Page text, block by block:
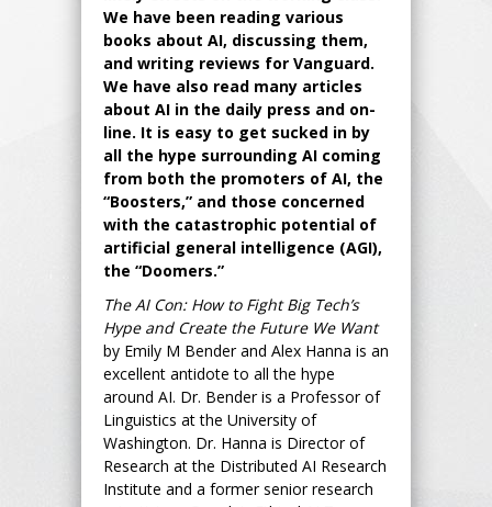
We have been reading various
books about AI, discussing them,
and writing reviews for Vanguard.
We have also read many articles
about AI in the daily press and on-
line. It is easy to get sucked in by
all the hype surrounding AI coming
from both the promoters of AI, the
“Boosters,” and those concerned
with the catastrophic potential of
artificial general intelligence (AGI),
the “Doomers.”
The AI Con: How to Fight Big Tech’s
Hype and Create the Future We Want
by Emily M Bender and Alex Hanna is an
excellent antidote to all the hype
around AI. Dr. Bender is a Professor of
Linguistics at the University of
Washington. Dr. Hanna is Director of
Research at the Distributed AI Research
Institute and a former senior research